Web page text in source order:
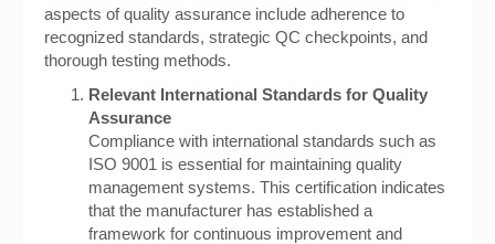
aspects of quality assurance include adherence to
recognized standards, strategic QC checkpoints, and
thorough testing methods.
Relevant International Standards for Quality
Assurance
Compliance with international standards such as
ISO 9001 is essential for maintaining quality
management systems. This certification indicates
that the manufacturer has established a
framework for continuous improvement and